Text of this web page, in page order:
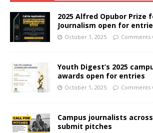
2025 Alfred Opubor Prize
Journalism open for
October 1, 2025 Comments
Youth Digest’s 2025
awards open for entries
October 1, 2025 Comments
Campus journalists
submit pitches